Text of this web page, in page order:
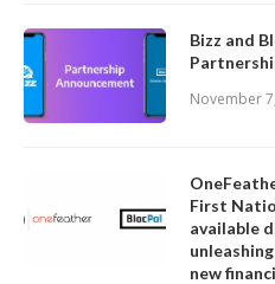
Bizz and
November
First
available
new